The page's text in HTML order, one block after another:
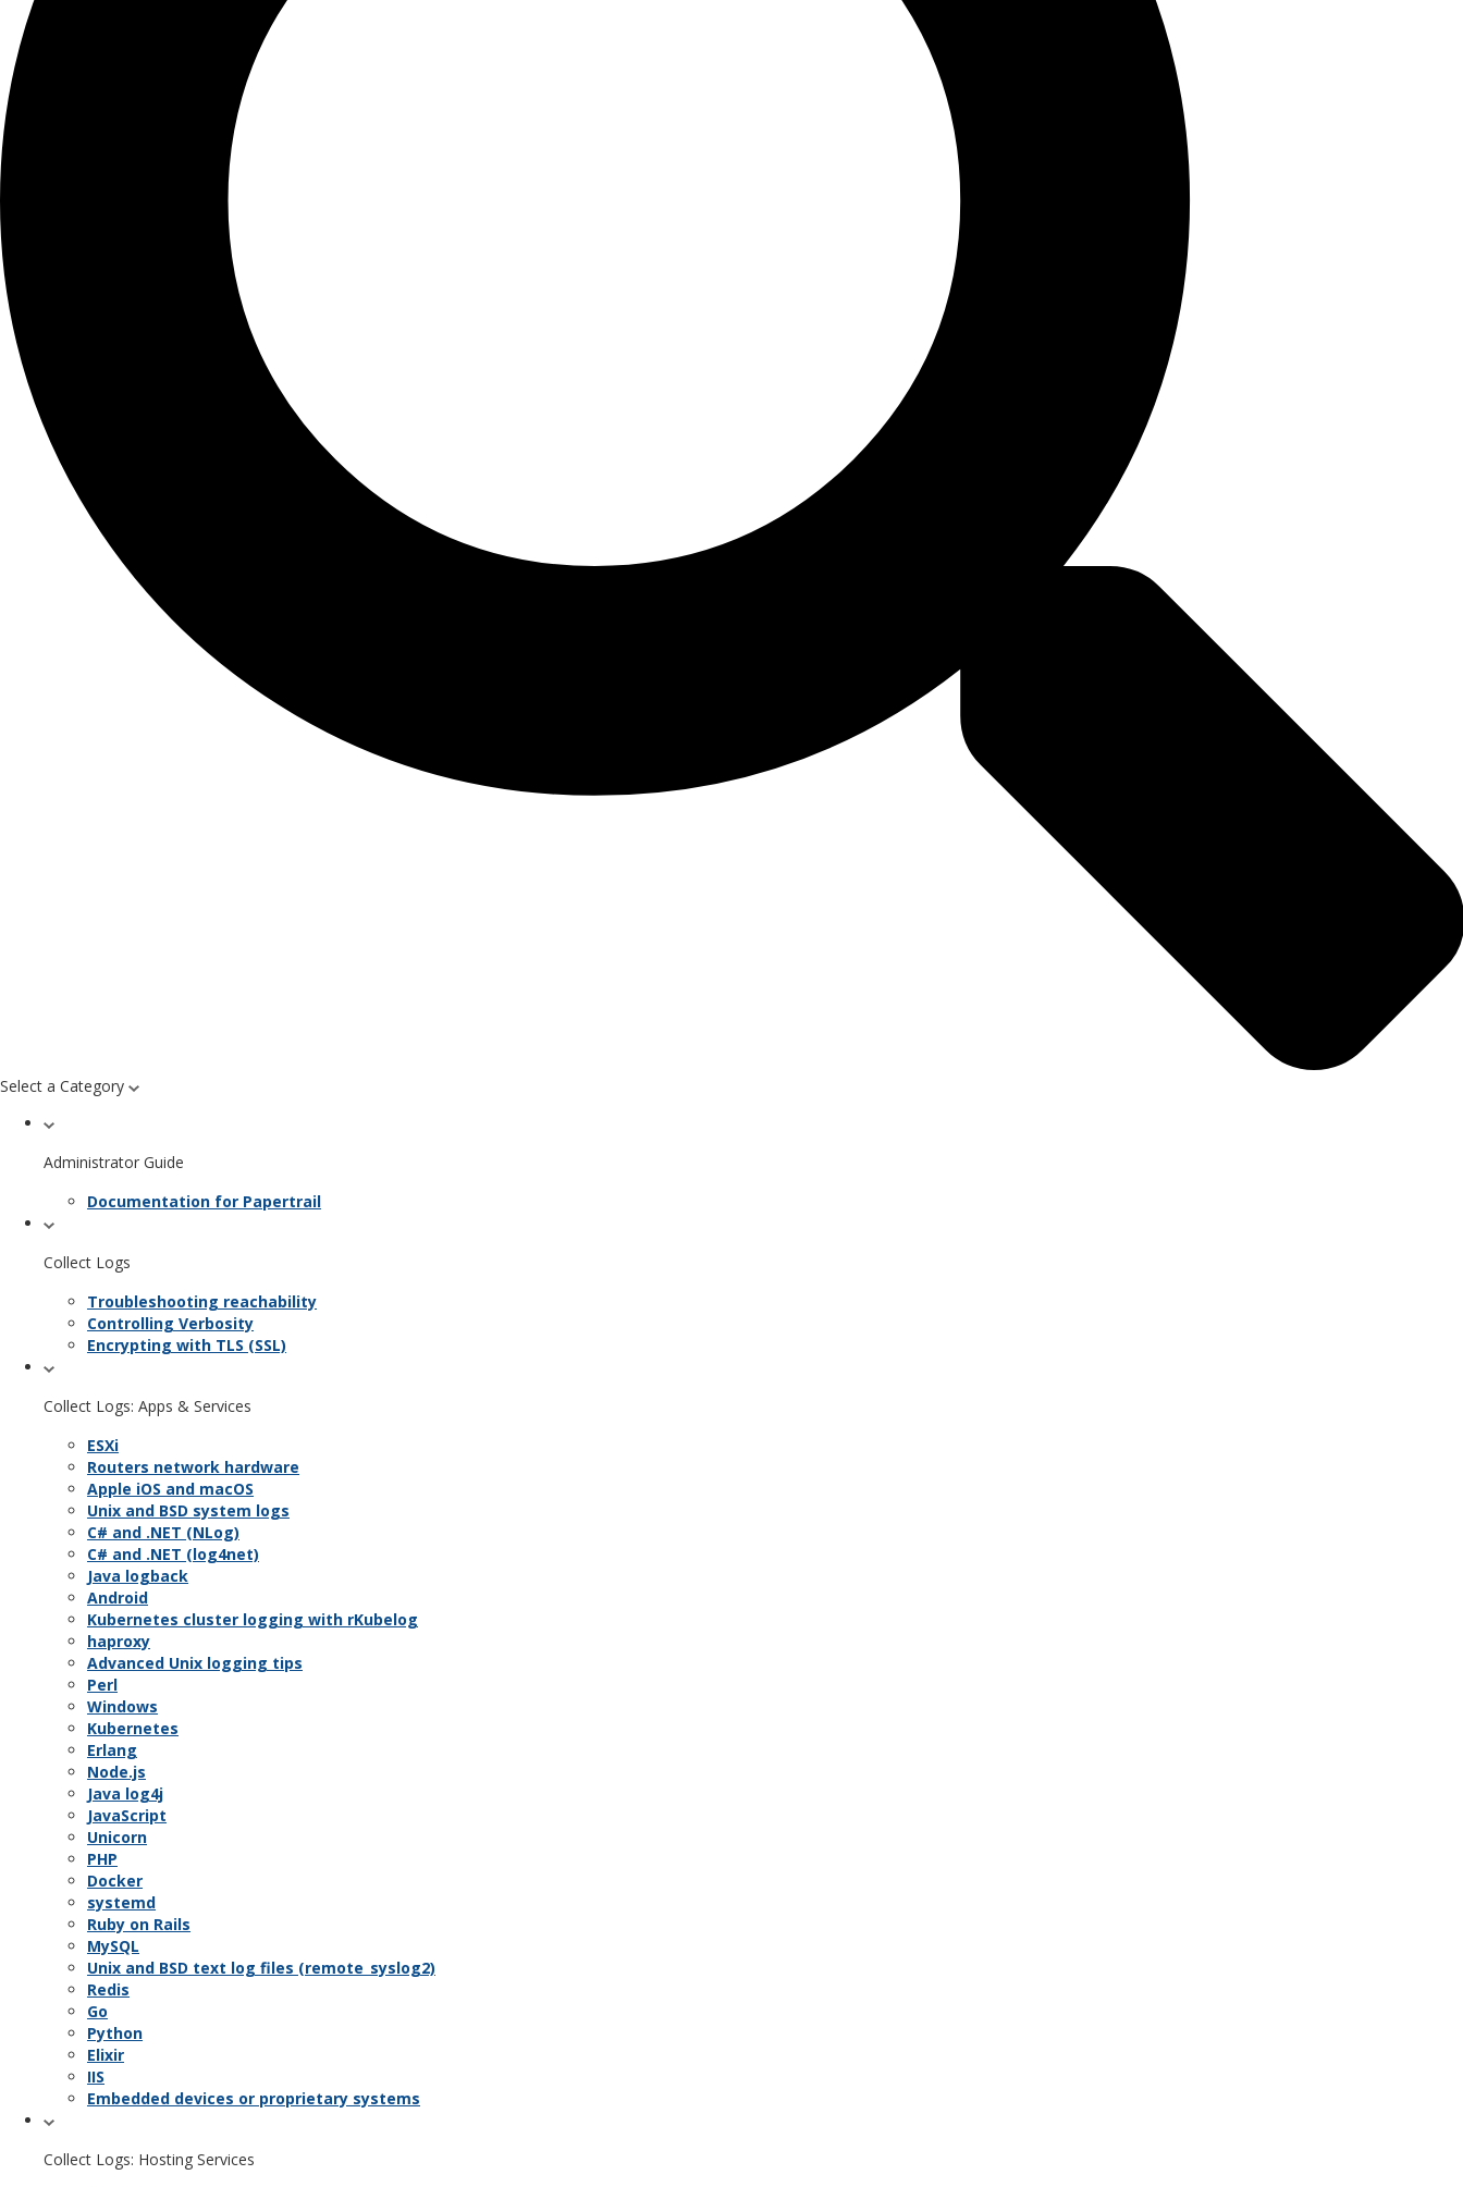
Select a Category
Administrator Guide
Documentation for Papertrail
Collect Logs
Troubleshooting reachability
Controlling Verbosity
Encrypting with TLS (SSL)
Collect Logs: Apps & Services
ESXi
Routers network hardware
Apple iOS and macOS
Unix and BSD system logs
C# and .NET (NLog)
C# and .NET (log4net)
Java logback
Android
Kubernetes cluster logging with rKubelog
haproxy
Advanced Unix logging tips
Perl
Windows
Kubernetes
Erlang
Node.js
Java log4j
JavaScript
Unicorn
PHP
Docker
systemd
Ruby on Rails
MySQL
Unix and BSD text log files (remote_syslog2)
Redis
Go
Python
Elixir
IIS
Embedded devices or proprietary systems
Collect Logs: Hosting Services